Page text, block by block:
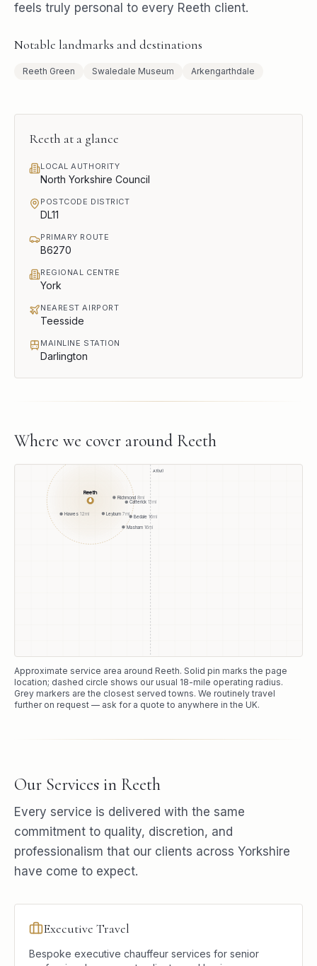
feels truly personal to every Reeth client.
Notable landmarks and destinations
Reeth Green Swaledale Museum Arkengarthdale
Reeth at a glance
LOCAL AUTHORITY
North Yorkshire Council
POSTCODE DISTRICT
DL11
PRIMARY ROUTE
B6270
REGIONAL CENTRE
York
NEAREST AIRPORT
Teesside
MAINLINE STATION
Darlington
Where we cover around Reeth
A1(M)
Leyburn 7mi
Richmond 8mi
Hawes 12mi
Catterick 13mi
Bedale 16mi
Masham 16mi
Reeth
●
Approximate service area around Reeth. Solid pin marks the page
location; dashed circle shows our usual 18-mile operating radius.
Grey markers are the closest served towns. We routinely travel
further on request — ask for a quote to anywhere in the UK.
Our Services in Reeth
Every service is delivered with the same
commitment to quality, discretion, and
professionalism that our clients across Yorkshire
have come to expect.
Executive Travel
Bespoke executive chauffeur services for senior